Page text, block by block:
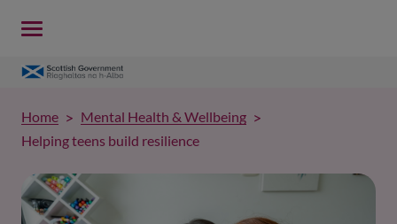
Home
Mental Health & Wellbeing
Helping teens build resilience